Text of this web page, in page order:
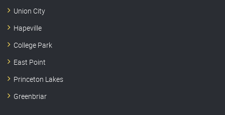
Union City
Hapeville
College Park
East Point
Princeton Lakes
Greenbriar